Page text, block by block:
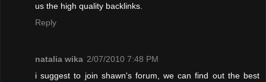
us the high quality backlinks.
Reply
natalia wika 2/07/2010 7:48 PM
i suggest to join shawn's forum, we can find out the best